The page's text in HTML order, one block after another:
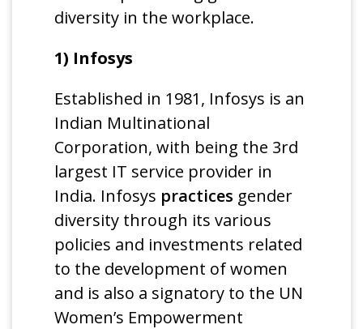
diversity in the workplace.
1) Infosys
Established in 1981, Infosys is an
Indian Multinational
Corporation, with being the 3rd
largest IT service provider in
India. Infosys practices gender
diversity through its various
policies and investments related
to the development of women
and is also a signatory to the UN
Women’s Empowerment